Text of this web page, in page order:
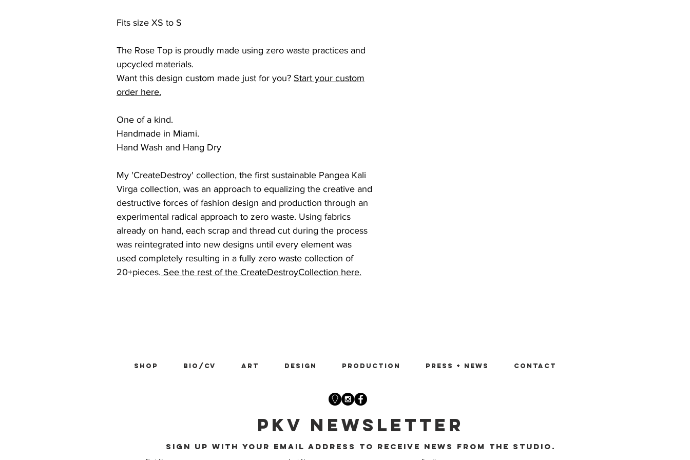
Fits size XS to S
The Rose Top is proudly made using zero waste practices and
upcycled materials.
Want this design custom made just for you? Start your custom
order here.
One of a kind.
Handmade in Miami.
Hand Wash and Hang Dry
My 'CreateDestroy' collection, the first sustainable Pangea Kali
Virga collection, was an approach to equalizing the creative and
destructive forces of fashion design and production through an
experimental radical approach to zero waste. Using fabrics
already on hand, each scrap and thread cut during the process
was reintegrated into new designs until every element was
used completely resulting in a fully zero waste collection of
20+pieces. See the rest of the CreateDestroyCollection here.
Shop BIO/CV Art Design Production Press + News Contact
PKV Newsletter
Sign up with your email address to receive news from the studio.